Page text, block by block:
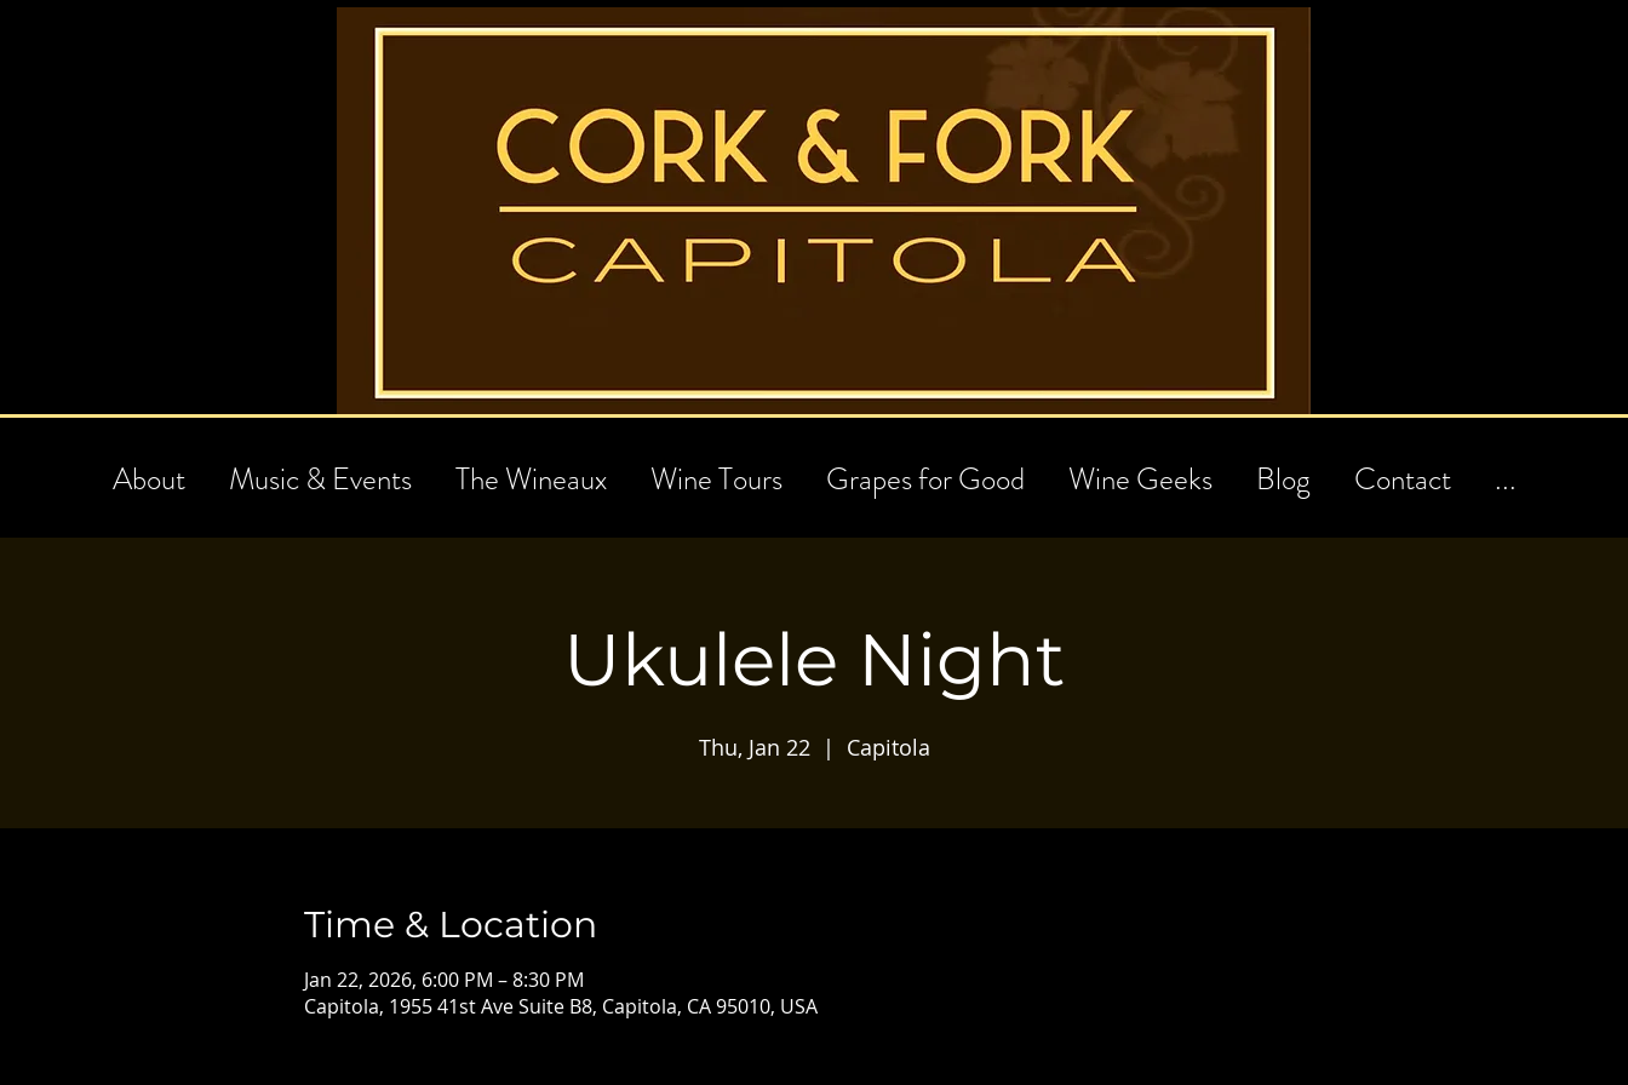
About Music & Events The Wineaux Wine Tours Grapes for Good Wine Geeks Blog Contact ...
Ukulele Night
Thu, Jan 22
  |
Capitola
Time & Location
Jan 22, 2026, 6:00 PM – 8:30 PM
Capitola, 1955 41st Ave Suite B8, Capitola, CA 95010, USA